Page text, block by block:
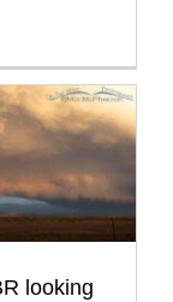
looking